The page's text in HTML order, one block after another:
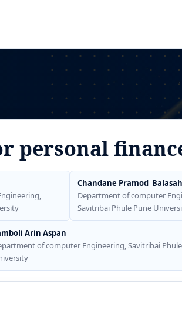
personal
Chandane Pramod
Department of computer
Savitribai Phule Pune
Arin Aspan
of computer Engineering, Savitribai